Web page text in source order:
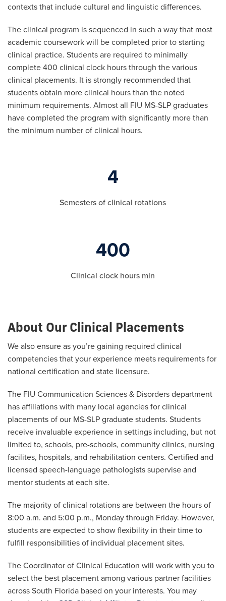
contexts that include cultural and linguistic differences.
The clinical program is sequenced in such a way that most
academic coursework will be completed prior to starting
clinical practice. Students are required to minimally
complete 400 clinical clock hours through the various
clinical placements. It is strongly recommended that
students obtain more clinical hours than the noted
minimum requirements. Almost all FIU MS-SLP graduates
have completed the program with significantly more than
the minimum number of clinical hours.
4
Semesters of clinical rotations
400
Clinical clock hours min
About Our Clinical Placements
We also ensure as you’re gaining required clinical
competencies that your experience meets requirements for
national certification and state licensure.
The FIU Communication Sciences & Disorders department
has affiliations with many local agencies for clinical
placements of our MS-SLP graduate students. Students
receive invaluable experience in settings including, but not
limited to, schools, pre-schools, community clinics, nursing
facilites, hospitals, and rehabilitation centers. Certified and
licensed speech-language pathologists supervise and
mentor students at each site.
The majority of clinical rotations are between the hours of
8:00 a.m. and 5:00 p.m., Monday through Friday. However,
students are expected to show flexibility in their time to
fulfill responsibilities of individual placement sites.
The Coordinator of Clinical Education will work with you to
select the best placement among various partner facilities
across South Florida based on your interests. You may